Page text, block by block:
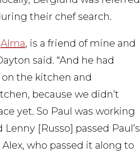
their chef search.
Alma, is a friend of mine and
said. “And he had
the kitchen and
because we didn’t
yet. So Paul was working
[Russo] passed Paul’s
who passed it along to